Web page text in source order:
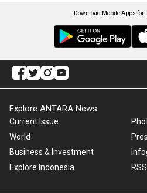
Download Mobile Apps for
Explore ANTARA News
Current Issue
World
Business & Investment
Explore Indonesia
RSS